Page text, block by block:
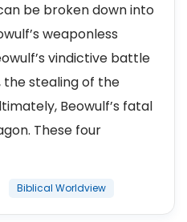
be broken down into
weaponless
vindictive battle
the stealing of the
Beowulf’s fatal
These four
Biblical Worldview